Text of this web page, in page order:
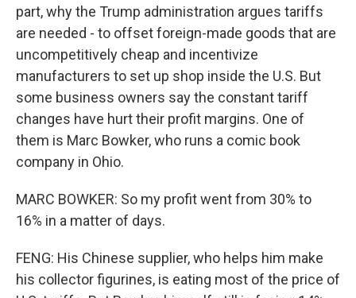
part, why the Trump administration argues tariffs
are needed - to offset foreign-made goods that are
uncompetitively cheap and incentivize
manufacturers to set up shop inside the U.S. But
some business owners say the constant tariff
changes have hurt their profit margins. One of
them is Marc Bowker, who runs a comic book
company in Ohio.
MARC BOWKER: So my profit went from 30% to
16% in a matter of days.
FENG: His Chinese supplier, who helps him make
his collector figurines, is eating most of the price of